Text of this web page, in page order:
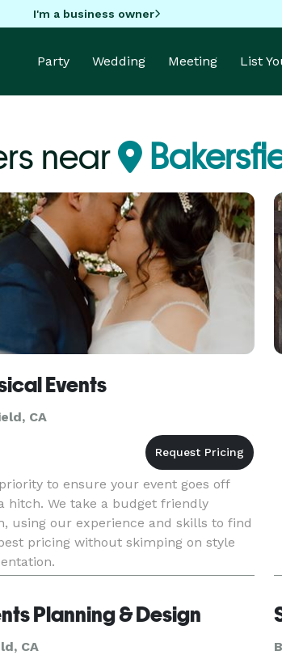
I'm a business owner
Party Wedding Meeting List
near
Events
CA
to ensure your event goes off
hitch. We take a budget friendly
using our experience and skills to find
pricing without skimping on style
Planning & Design
CA